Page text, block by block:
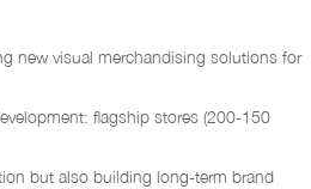
new visual merchandising solutions for
flagship stores (200-150
but also building long-term brand